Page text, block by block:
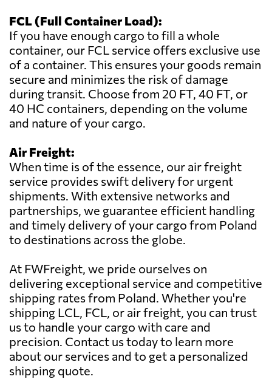
FCL (Full Container Load):
If you have enough cargo to fill a whole
container, our FCL service offers exclusive use
of a container. This ensures your goods remain
secure and minimizes the risk of damage
during transit. Choose from 20 FT, 40 FT, or
40 HC containers, depending on the volume
and nature of your cargo.
Air Freight:
When time is of the essence, our air freight
service provides swift delivery for urgent
shipments. With extensive networks and
partnerships, we guarantee efficient handling
and timely delivery of your cargo from Poland
to destinations across the globe.
At FWFreight, we pride ourselves on
delivering exceptional service and competitive
shipping rates from Poland. Whether you're
shipping LCL, FCL, or air freight, you can trust
us to handle your cargo with care and
precision. Contact us today to learn more
about our services and to get a personalized
shipping quote.